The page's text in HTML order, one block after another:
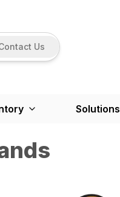
Us
Solutions